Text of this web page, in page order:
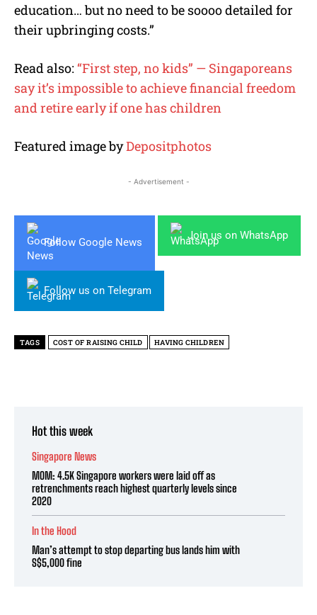
education… but no need to be soooo detailed for
their upbringing costs.”
Read also: “First step, no kids” — Singaporeans
say it’s impossible to achieve financial freedom
and retire early if one has children
Featured image byDepositphotos
- Advertisement -
Follow Google News
Join us on WhatsApp
Follow us on Telegram
TAGS COST OF RAISING CHILD HAVING CHILDREN
Hot this week
Singapore News
MOM: 4.5K Singapore workers were laid off as
retrenchments reach highest quarterly levels since
2020
In the Hood
Man’s attempt to stop departing bus lands him with
S$5,000 fine